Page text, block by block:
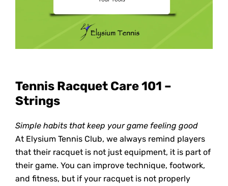
Tennis Racquet Care 101 –
Strings
Simple habits that keep your game feeling good
At Elysium Tennis Club, we always remind players
that their racquet is not just equipment, it is part of
their game. You can improve technique, footwork,
and fitness, but if your racquet is not properly